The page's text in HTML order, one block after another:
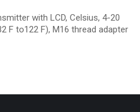
with LCD, Celsius, 4-20
F to122 F), M16 thread adapter